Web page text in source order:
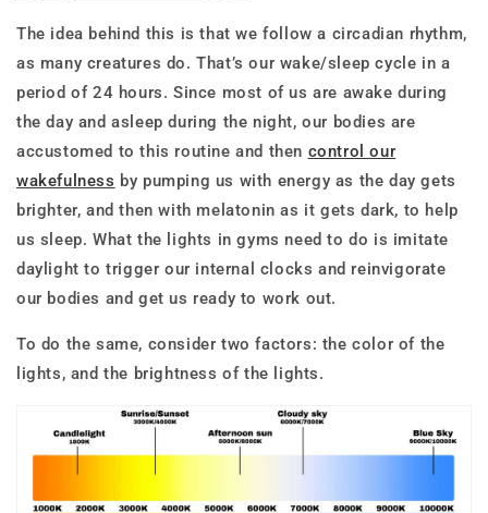
The idea behind this is that we follow a circadian rhythm,
as many creatures do. That’s our wake/sleep cycle in a
period of 24 hours. Since most of us are awake during
the day and asleep during the night, our bodies are
accustomed to this routine and then control our
wakefulness by pumping us with energy as the day gets
brighter, and then with melatonin as it gets dark, to help
us sleep. What the lights in gyms need to do is imitate
daylight to trigger our internal clocks and reinvigorate
our bodies and get us ready to work out.
To do the same, consider two factors: the color of the
lights, and the brightness of the lights.